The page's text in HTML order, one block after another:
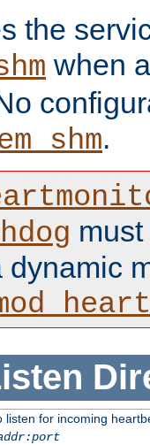
the
when
.
dynamic
listen for incoming